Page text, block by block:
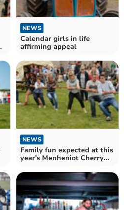
NEWS
Calendar girls in life
affirming appeal
NEWS
Family fun expected at this
year's Menheniot Cherry